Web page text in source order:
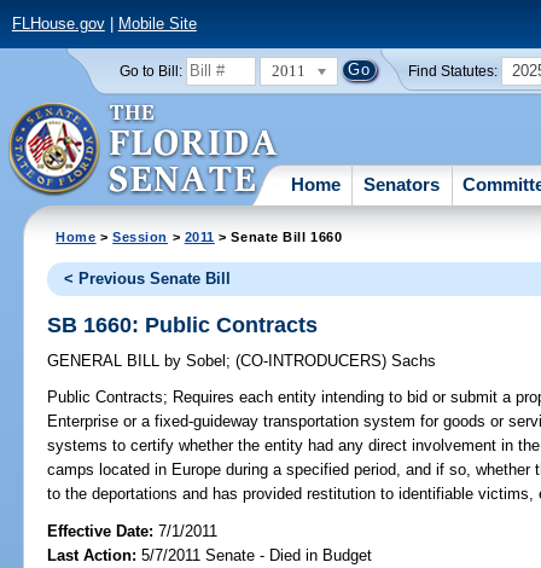
FLHouse.gov| Mobile Site
Go to Bill: 2011 Find Statutes:
Home Senators
Home >Session > 2011 > Senate Bill 1660
< Previous Senate Bill
SB 1660: Public Contracts
GENERAL BILL by Sobel ;(CO-INTRODUCERS)Sachs
Public Contracts; Requires each entity intending to bid or submit a
Enterprise or a fixed-guideway transportation system for goods or
systems to certify whether the entity had any direct involvement in
camps located in Europe during a specified period, and if so,
to the deportations and has provided restitution to identifiable victims,
Effective Date:7/1/2011
Last Action: 5/7/2011 Senate - Died in Budget